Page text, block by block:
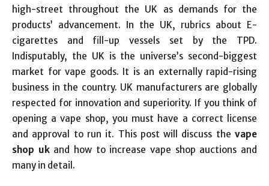
high-street throughout the UK as demands for the
products’ advancement. In the UK, rubrics about E-
cigarettes and fill-up vessels set by the TPD.
Indisputably, the UK is the universe’s second-biggest
market for vape goods. It is an externally rapid-rising
business in the country. UK manufacturers are globally
respected for innovation and superiority. If you think of
opening a vape shop, you must have a correct license
and approval to run it. This post will discuss the vape
shop ukand how to increase vape shop auctions and
many in detail.